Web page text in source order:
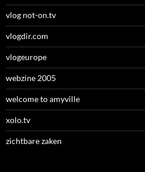
vlog not-on.tv
vlogdir.com
vlogeurope
webzine 2005
welcome to amyville
xolo.tv
zichtbare zaken